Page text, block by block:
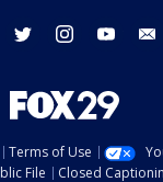
facebook twitter instagram youtube
Terms of Use
File Closed